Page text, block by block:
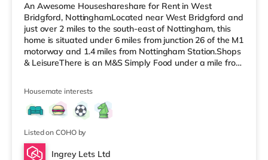
An Awesome Houseshareshare for Rent in West
Bridgford, NottinghamLocated near West Bridgford and
just over 2 miles to the south-east of Nottingham, this
home is situated under 6 miles from junction 26 of the M1
motorway and 1.4 miles from Nottingham Station.Shops
& LeisureThere is an M&S Simply Food under a mile from
away) within easy reach. If you enjoy the cinema, there
is a Showcase and a Savoy cinema approximately 1.8
miles from the home in Nottingham. There is also a
Cineworld ci
Housemate interests
Listed on COHO by
Ingrey Lets Ltd